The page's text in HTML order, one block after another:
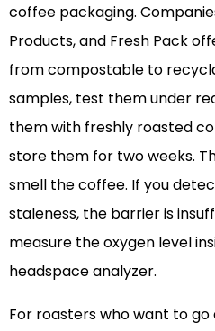
coffee packaging.
Products, and Fresh Pack
from compostable to
samples, test them under
them with freshly roasted
store them for two weeks.
smell the coffee. If you
staleness, the barrier is
measure the oxygen level
headspace analyzer.
For roasters who want to